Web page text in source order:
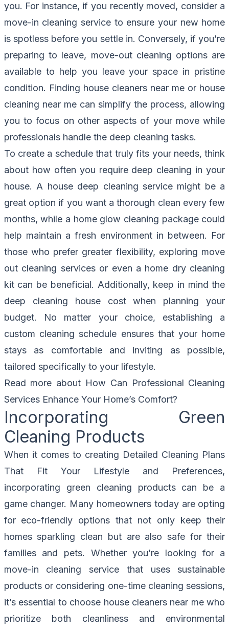
you. For instance, if you recently moved, consider a
move-in cleaning service to ensure your new home
is spotless before you settle in. Conversely, if you’re
preparing to leave, move-out cleaning options are
available to help you leave your space in pristine
condition. Finding house cleaners near me or house
cleaning near me can simplify the process, allowing
you to focus on other aspects of your move while
professionals handle the deep cleaning tasks.
To create a schedule that truly fits your needs, think
about how often you require deep cleaning in your
house. A house deep cleaning service might be a
great option if you want a thorough clean every few
months, while a home glow cleaning package could
help maintain a fresh environment in between. For
those who prefer greater flexibility, exploring move
out cleaning services or even a home dry cleaning
kit can be beneficial. Additionally, keep in mind the
deep cleaning house cost when planning your
budget. No matter your choice, establishing a
custom cleaning schedule ensures that your home
stays as comfortable and inviting as possible,
tailored specifically to your lifestyle.
Read more about How Can Professional Cleaning
Services Enhance Your Home’s Comfort?
Incorporating Green
Cleaning Products
When it comes to creating Detailed Cleaning Plans
That Fit Your Lifestyle and Preferences,
incorporating green cleaning products can be a
game changer. Many homeowners today are opting
for eco-friendly options that not only keep their
homes sparkling clean but are also safe for their
families and pets. Whether you’re looking for a
move-in cleaning service that uses sustainable
products or considering one-time cleaning sessions,
it’s essential to choose house cleaners near me who
prioritize both cleanliness and environmental